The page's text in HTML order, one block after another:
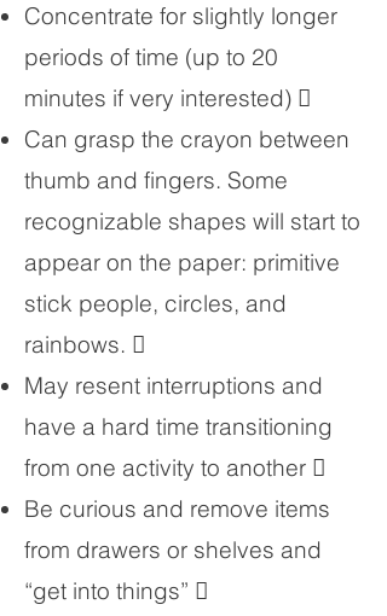
Concentrate for slightly longer
periods of time (up to 20
minutes if very interested) 
Can grasp the crayon between
thumb and fingers. Some
recognizable shapes will start to
appear on the paper: primitive
stick people, circles, and
rainbows. 
May resent interruptions and
have a hard time transitioning
from one activity to another 
Be curious and remove items
from drawers or shelves and
“get into things” 